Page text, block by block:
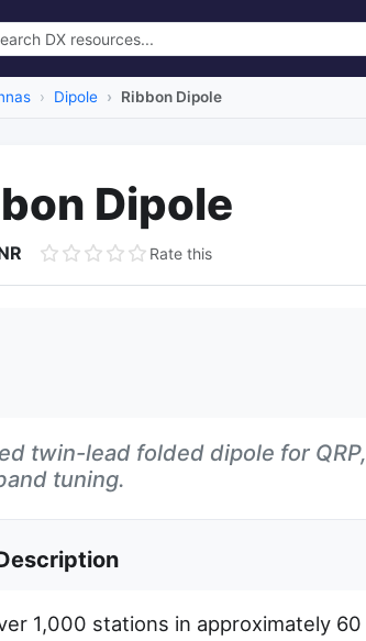
Dipole Ribbon Dipole
Dipole
Rate this
twin-lead folded dipole for
tuning.
1,000 stations in approximately